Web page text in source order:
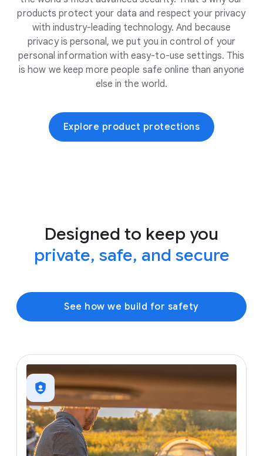
products protect your data and respect your privacy
with industry-leading technology. And because
privacy is personal, we put you in control of your
personal information with easy-to-use settings. This
is how we keep more people safe online than anyone
else in the world.
Explore product protections
Designed to keep you
private, safe, and secure
See how we build for safety